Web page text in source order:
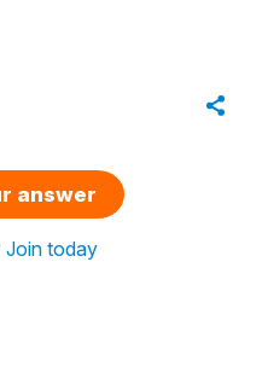
answer
Join today